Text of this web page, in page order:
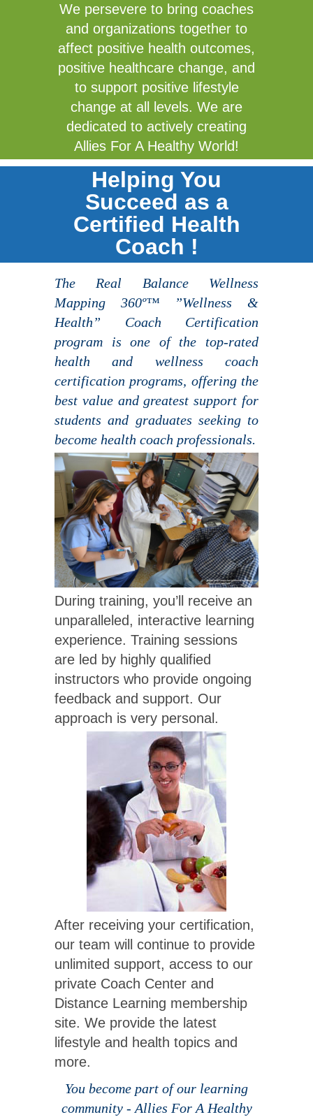
We persevere to bring coaches
and organizations together to
affect positive health outcomes,
positive healthcare change, and
to support positive lifestyle
change at all levels. We are
dedicated to actively creating
Allies For A Healthy World!
Helping You
Succeed as a
Certified Health
Coach !
The Real Balance Wellness
Mapping 360º™ ”Wellness &
Health” Coach Certification
program is one of the top-rated
health and wellness coach
certification programs, offering the
best value and greatest support for
students and graduates seeking to
become health coach professionals.
During training, you’ll receive an
unparalleled, interactive learning
experience. Training sessions
are led by highly qualified
instructors who provide ongoing
feedback and support. Our
approach is very personal.
After receiving your certification,
our team will continue to provide
unlimited support, access to our
private Coach Center and
Distance Learning membership
site. We provide the latest
lifestyle and health topics and
more.
You become part of our learning
community - Allies For A Healthy